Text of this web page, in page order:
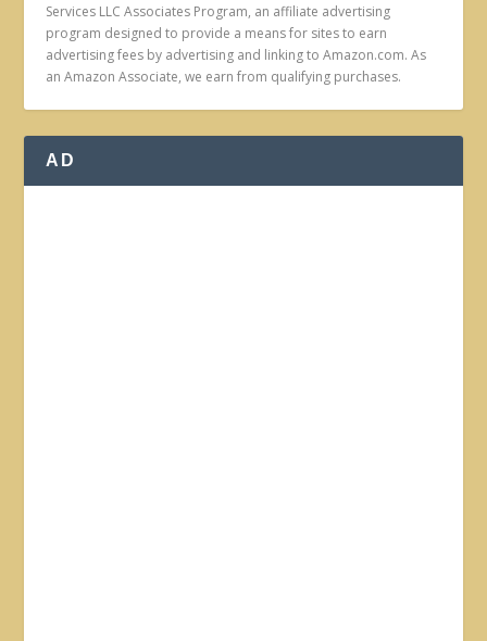
Services LLC Associates Program, an affiliate advertising
program designed to provide a means for sites to earn
advertising fees by advertising and linking to Amazon.com. As
an Amazon Associate, we earn from qualifying purchases.
AD